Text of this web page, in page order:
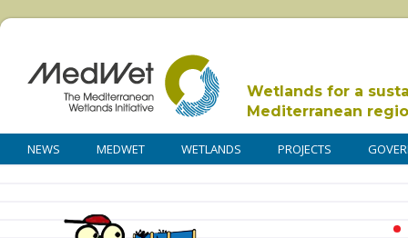
Wetlands for a
Mediterranean
NEWS MEDWET WETLANDS PROJECTS